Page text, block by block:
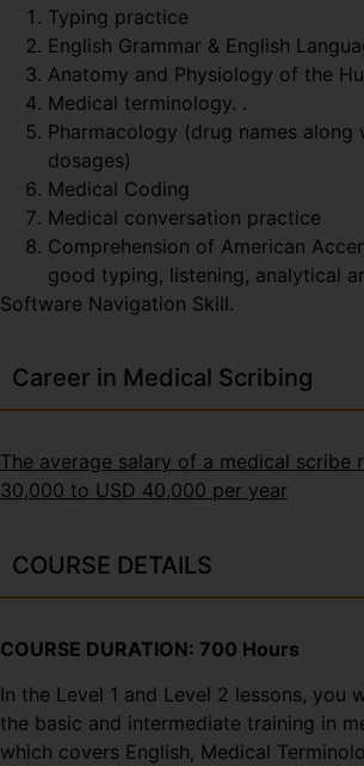
Typing practice
English Grammar & English
Anatomy and Physiology of the
Medical terminology. .
Pharmacology (drug names along
dosages)
Medical Coding
Medical conversation practice
Comprehension of American
good typing, listening, analytical
Software Navigation Skill.
Career in Medical Scribing
The average salary of a medical scribe
30,000 to USD 40,000 per year
COURSE DETAILS
COURSE DURATION: 700 Hours
In the Level 1 and Level 2 lessons, you
the basic and intermediate training in
which covers English, Medical